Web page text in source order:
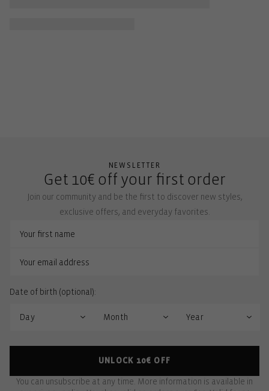
NEWSLETTER
Get 10€ off your first order
Join our community and be the first to discover new styles,
exclusive offers, and everyday favorites.
Date of birth (optional):
UNLOCK 10€ OFF
You can unsubscribe at any time. More information is available in